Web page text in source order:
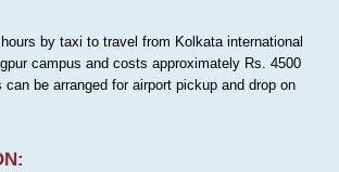
by taxi to travel from Kolkata international
campus and costs approximately Rs. 4500
be arranged for airport pickup and drop on